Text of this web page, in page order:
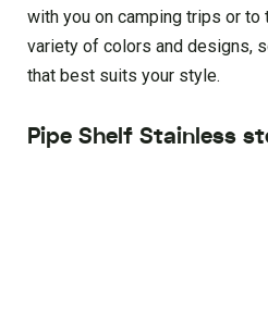
with you on camping trips or to
variety of colors and designs,
that best suits your style.
Pipe Shelf Stainless